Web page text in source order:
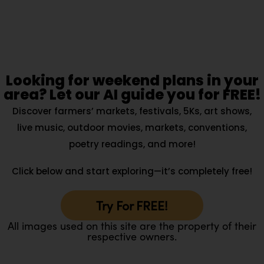
Looking for weekend plans in your
area? Let our AI guide you for FREE!
Discover farmers’ markets, festivals, 5Ks, art shows,
live music, outdoor movies, markets, conventions,
poetry readings, and more!
Click below and start exploring—it’s completely free!
Try For FREE!
All images used on this site are the property of their
respective owners.